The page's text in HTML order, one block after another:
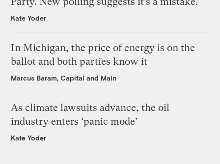
Kate Yoder
In Michigan, the price of energy is on the
ballot and both parties know it
Marcus Baram, Capital and Main
As climate lawsuits advance, the oil
industry enters ‘panic mode’
Kate Yoder